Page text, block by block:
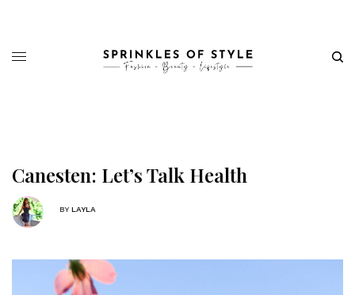
Canesten: Let’s Talk Health
BY LAYLA